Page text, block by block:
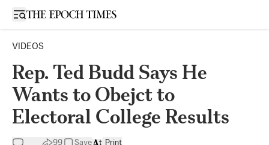
Open sidebar
VIDEOS
Rep. Ted Budd Says He
Wants to Obejct to
Electoral College Results
99 Save Print